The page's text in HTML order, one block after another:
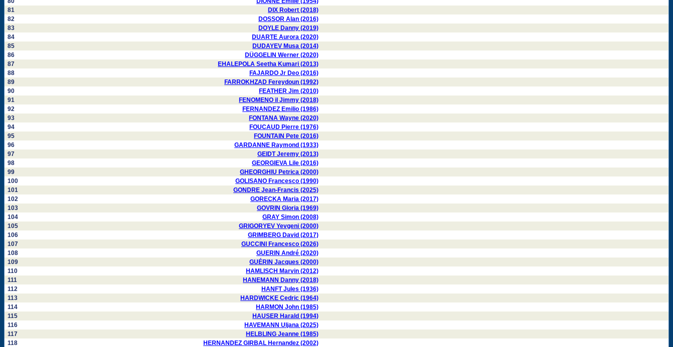
81
DIX Robert (2018)
82
DOSSOR Alan (2016)
83
DOYLE Danny (2019)
84
DUARTE Aurora (2020)
85
DUDAYEV Musa (2014)
86
DÜGGELIN Werner (2020)
87
EHALEPOLA Seetha Kumari (2013)
88
FAJARDO Jr Deo (2016)
89
FARROKHZAD Fereydoun (1992)
90
FEATHER Jim (2010)
91
FENOMENO il Jimmy (2018)
92
FERNANDEZ Emilio (1986)
93
FONTANA Wayne (2020)
94
FOUCAUD Pierre (1976)
95
FOUNTAIN Pete (2016)
96
GARDANNE Raymond (1933)
97
GEIDT Jeremy (2013)
98
GEORGIEVA Lile (2016)
99
GHEORGHIU Petrica (2000)
100
GOLISANO Francesco (1990)
101
GONDRE Jean-Francis (2025)
102
GORECKA Maria (2017)
103
GOVRIN Gloria (1969)
104
GRAY Simon (2008)
105
GRIGORYEV Yevgeni (2000)
106
GRIMBERG David (2017)
107
GUCCINI Francesco (2026)
108
GUERIN André (2020)
109
GUÉRIN Jacques (2000)
110
HAMLISCH Marvin (2012)
111
HANEMANN Danny (2018)
112
HANFT Jules (1936)
113
HARDWICKE Cedric (1964)
114
HARMON John (1985)
115
HAUSER Harald (1994)
116
HAVEMANN Uljana (2025)
117
HELBLING Jeanne (1985)
118
HERNANDEZ GIRBAL Hernandez (2002)